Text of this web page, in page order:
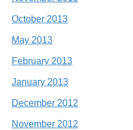
October 2013
May 2013
February 2013
January 2013
December 2012
November 2012